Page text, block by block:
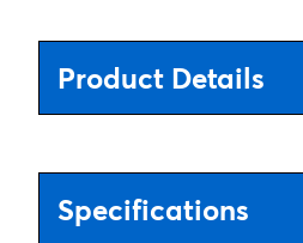
Product Details
Specifications